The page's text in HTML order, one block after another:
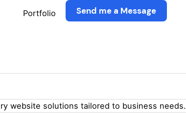
Portfolio Send me a Message
website solutions tailored to business needs.